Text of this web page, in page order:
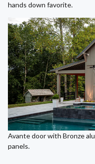
hands down favorite.
Avante door with Bronze
panels.